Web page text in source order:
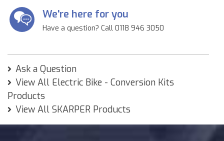
We're here for you
Have a question? Call 0118 946 3050
Ask a Question
View All Electric Bike - Conversion Kits
Products
View All SKARPER Products